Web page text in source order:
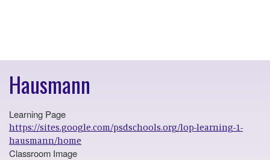
Hausmann
Learning Page
https://sites.google.com/psdschools.org/lop-learning-1-
hausmann/home
Classroom Image